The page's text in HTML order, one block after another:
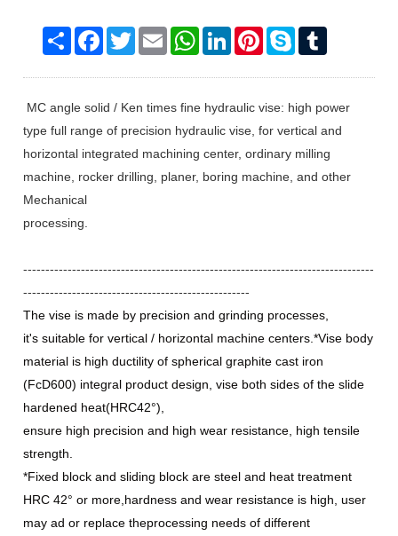
Share Facebook
TwitterEmail WhatsAppLinkedInPinterestSkype
MC angle solid / Ken times fine hydraulic vise: high power
type full range of precision hydraulic vise, for vertical and
horizontal integrated machining center, ordinary milling
machine, rocker drilling, planer, boring machine, and other
Mechanical
processing.
-------------------------------------------------------------------------------
---------------------------------------------------
The vise is made by precision and grinding processes,
it's suitable for vertical / horizontal machine centers.*Vise body
material is high ductility of spherical graphite cast iron
(FcD600) integral product design, vise both sides of the slide
hardened heat(HRC42°),
ensure high precision and high wear resistance, high tensile
strength.
*Fixed block and sliding block are steel and heat treatment
HRC 42° or more,hardness and wear resistance is high, user
may ad or replace theprocessing needs of different